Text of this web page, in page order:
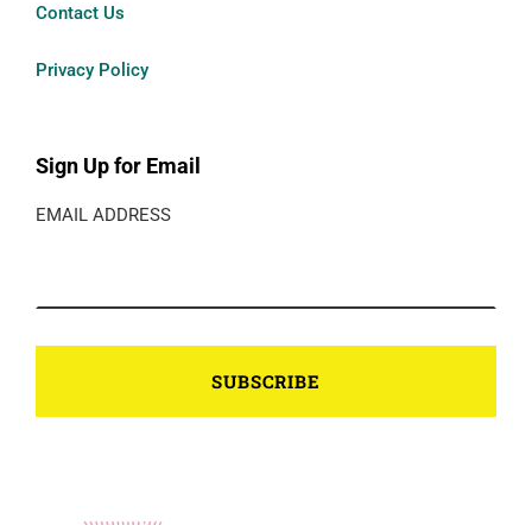
Contact Us
Privacy Policy
Sign Up for Email
EMAIL ADDRESS